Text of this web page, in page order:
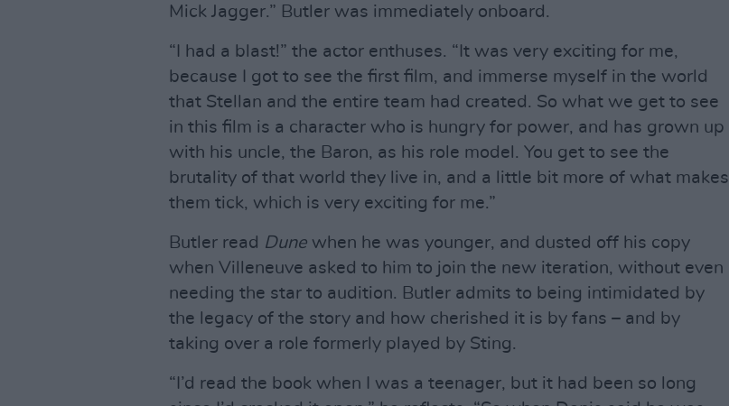
Mick Jagger.” Butler was immediately onboard.
“I had a blast!” the actor enthuses. “It was very exciting for me,
because I got to see the first film, and immerse myself in the world
that Stellan and the entire team had created. So what we get to see
in this film is a character who is hungry for power, and has grown up
with his uncle, the Baron, as his role model. You get to see the
brutality of that world they live in, and a little bit more of what makes
them tick, which is very exciting for me.”
Butler read Dune when he was younger, and dusted off his copy
when Villeneuve asked to him to join the new iteration, without even
needing the star to audition. Butler admits to being intimidated by
the legacy of the story and how cherished it is by fans – and by
taking over a role formerly played by Sting.
“I’d read the book when I was a teenager, but it had been so long